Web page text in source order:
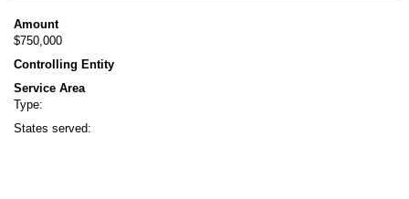
Amount
$750,000
Controlling Entity
Service Area
Type:
States served: